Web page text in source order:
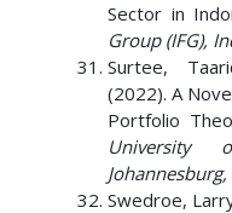
Sector in
Group (IFG),
Surtee,
(2022). A
Portfolio
University
Swedroe,